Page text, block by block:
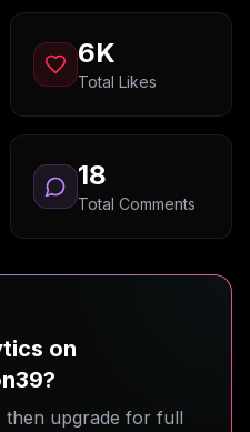
6K
Total Likes
18
Total Comments
on
then upgrade for full